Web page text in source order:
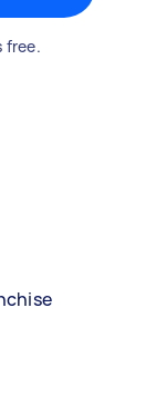
free.